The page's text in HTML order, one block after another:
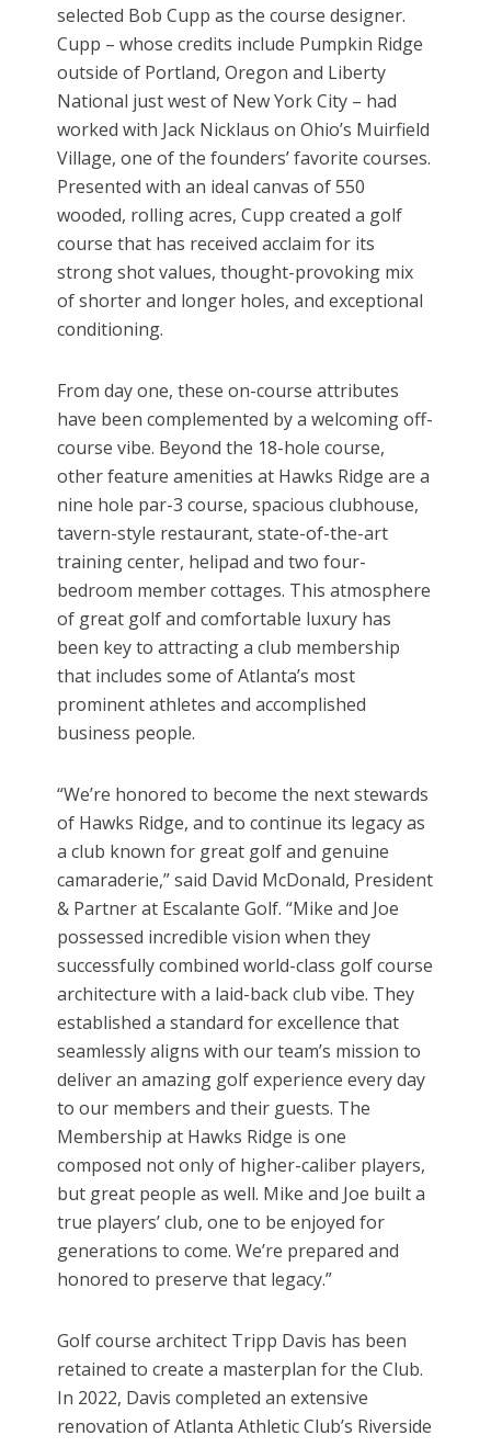
selected Bob Cupp as the course designer.
Cupp – whose credits include Pumpkin Ridge
outside of Portland, Oregon and Liberty
National just west of New York City – had
worked with Jack Nicklaus on Ohio’s Muirfield
Village, one of the founders’ favorite courses.
Presented with an ideal canvas of 550
wooded, rolling acres, Cupp created a golf
course that has received acclaim for its
strong shot values, thought-provoking mix
of shorter and longer holes, and exceptional
conditioning.
From day one, these on-course attributes
have been complemented by a welcoming off-
course vibe. Beyond the 18-hole course,
other feature amenities at Hawks Ridge are a
nine hole par-3 course, spacious clubhouse,
tavern-style restaurant, state-of-the-art
training center, helipad and two four-
bedroom member cottages. This atmosphere
of great golf and comfortable luxury has
been key to attracting a club membership
that includes some of Atlanta’s most
prominent athletes and accomplished
business people.
“We’re honored to become the next stewards
of Hawks Ridge, and to continue its legacy as
a club known for great golf and genuine
camaraderie,” said David McDonald, President
& Partner at Escalante Golf. “Mike and Joe
possessed incredible vision when they
successfully combined world-class golf course
architecture with a laid-back club vibe. They
established a standard for excellence that
seamlessly aligns with our team’s mission to
deliver an amazing golf experience every day
to our members and their guests. The
Membership at Hawks Ridge is one
composed not only of higher-caliber players,
but great people as well. Mike and Joe built a
true players’ club, one to be enjoyed for
generations to come. We’re prepared and
honored to preserve that legacy.”
Golf course architect Tripp Davis has been
retained to create a masterplan for the Club.
In 2022, Davis completed an extensive
renovation of Atlanta Athletic Club’s Riverside